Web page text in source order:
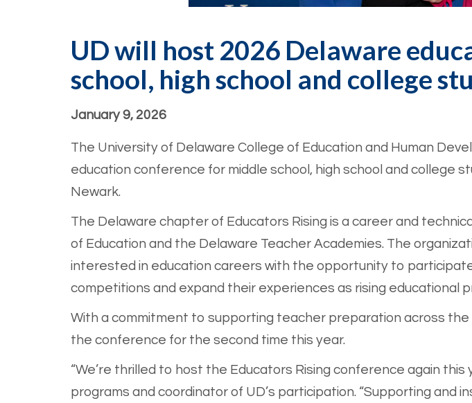
UD will host 2026 Delaware
school, high school and college
January 9, 2026
The University of Delaware College of Education and Human
education conference for middle school, high school and college
Newark.
The Delaware chapter of Educators Rising is a career and
of Education and the Delaware Teacher Academies. The
interested in education careers with the opportunity to
competitions and expand their experiences as rising educational
With a commitment to supporting teacher preparation across
the conference for the second time this year.
“We’re thrilled to host the Educators Rising conference again
programs and coordinator of UD’s participation. “Supporting